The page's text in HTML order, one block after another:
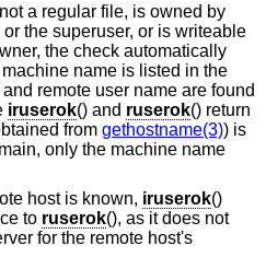
a regular file, is owned by
the superuser, or is writeable
the check automatically
name is listed in the
remote user name are found
iruserok() and ruserok() return
from gethostname(3)) is
only the machine name
host is known, iruserok()
to ruserok(), as it does not
for the remote host's